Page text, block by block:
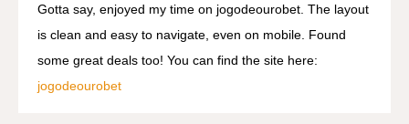
Gotta say, enjoyed my time on jogodeourobet. The layout
is clean and easy to navigate, even on mobile. Found
some great deals too! You can find the site here:
jogodeourobet